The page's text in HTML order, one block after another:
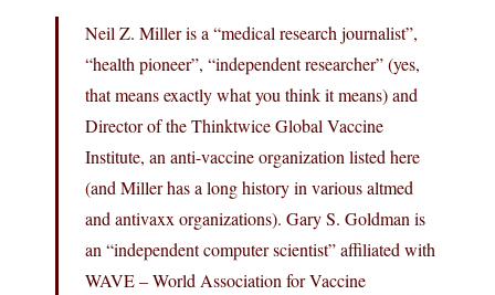
Neil Z. Miller is a “medical research journalist”,
“health pioneer”, “independent researcher” (yes,
that means exactly what you think it means) and
Director of the Thinktwice Global Vaccine
Institute, an anti-vaccine organization listed here
(and Miller has a long history in various altmed
and antivaxx organizations). Gary S. Goldman is
an “independent computer scientist” affiliated with
WAVE – World Association for Vaccine